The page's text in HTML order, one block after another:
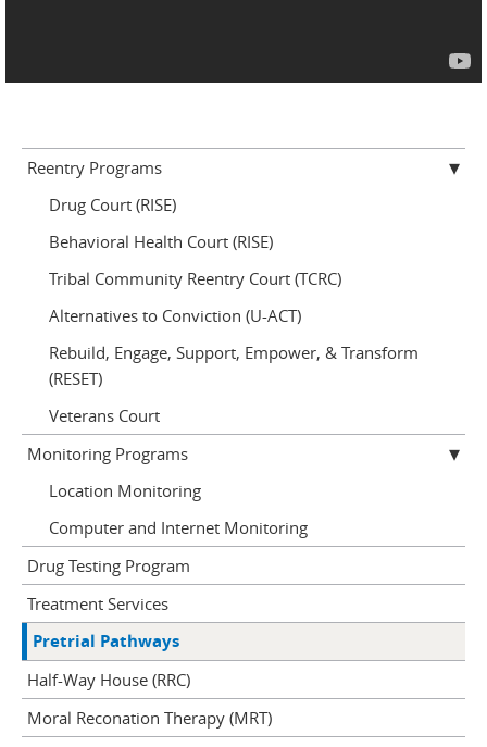
Reentry Programs
Drug Court (RISE)
Behavioral Health Court (RISE)
Tribal Community Reentry Court (TCRC)
Alternatives to Conviction (U-ACT)
Rebuild, Engage, Support, Empower, & Transform
(RESET)
Veterans Court
Monitoring Programs
Location Monitoring
Computer and Internet Monitoring
Drug Testing Program
Treatment Services
Pretrial Pathways
Half-Way House (RRC)
Moral Reconation Therapy (MRT)